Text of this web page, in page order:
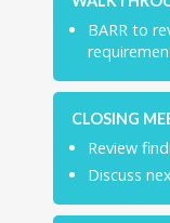
BARR to
CLOSING
Review
Discuss